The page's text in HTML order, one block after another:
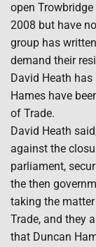
open
2008 but have
group has
demand their
David Heath
Hames have
of Trade.
David Heath
against the
parliament,
the then
taking the
Trade, and they
that Duncan